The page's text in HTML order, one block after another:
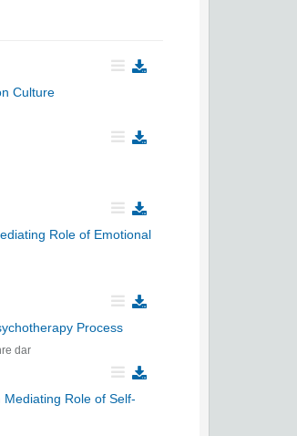
Culture
Role of Emotional
Process
dar
Role of Self-